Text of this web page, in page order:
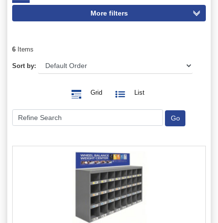
6 Items
Sort by:
Grid List